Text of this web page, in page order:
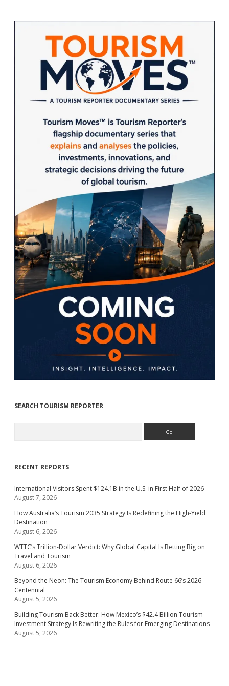
Sidebar
SEARCH TOURISM REPORTER
RECENT REPORTS
International Visitors Spent $124.1B in the U.S. in First Half of 2026
August 7, 2026
How Australia’s Tourism 2035 Strategy Is Redefining the High-Yield
Destination
August 6, 2026
WTTC’s Trillion-Dollar Verdict: Why Global Capital Is Betting Big on
Travel and Tourism
August 6, 2026
Beyond the Neon: The Tourism Economy Behind Route 66’s 2026
Centennial
August 5, 2026
Building Tourism Back Better: How Mexico’s $42.4 Billion Tourism
Investment Strategy Is Rewriting the Rules for Emerging Destinations
August 5, 2026